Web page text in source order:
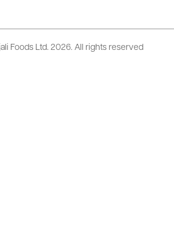
Foods Ltd. 2026. All rights reserved